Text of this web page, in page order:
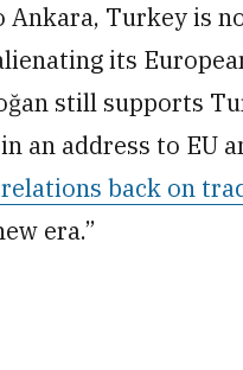
Ankara, Turkey is
its
still supports
an address to EU
back on
era.”